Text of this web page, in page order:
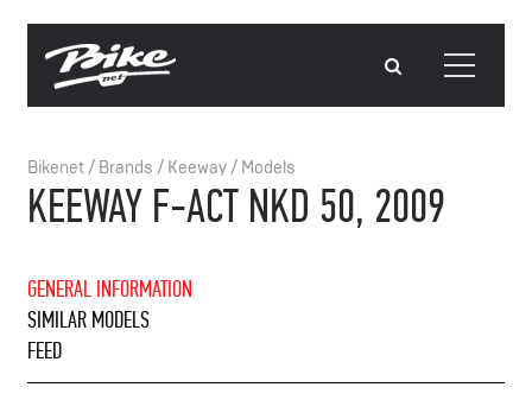
Bikenet/ Brands / Keeway/ Models
KEEWAY F-ACT NKD 50, 2009
GENERAL INFORMATION
SIMILAR MODELS
FEED